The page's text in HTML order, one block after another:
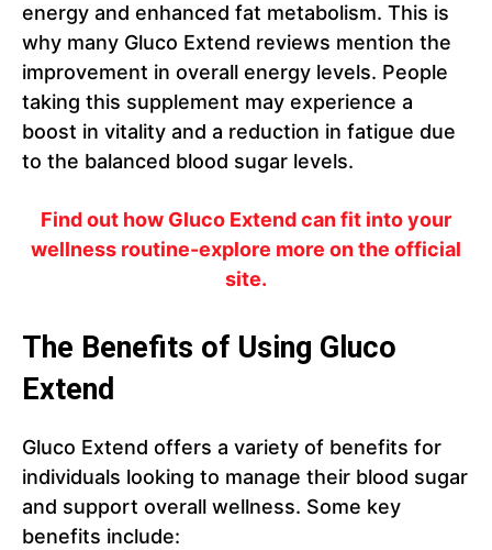
energy and enhanced fat metabolism. This is
why many Gluco Extend reviews mention the
improvement in overall energy levels. People
taking this supplement may experience a
boost in vitality and a reduction in fatigue due
to the balanced blood sugar levels.
Find out how Gluco Extend can fit into your
wellness routine-explore more on the official
site.
The Benefits of Using Gluco
Extend
Gluco Extend offers a variety of benefits for
individuals looking to manage their blood sugar
and support overall wellness. Some key
benefits include: